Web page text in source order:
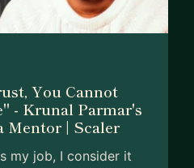
You Cannot
- Krunal Parmar's
Mentor | Scaler
my job, I consider it